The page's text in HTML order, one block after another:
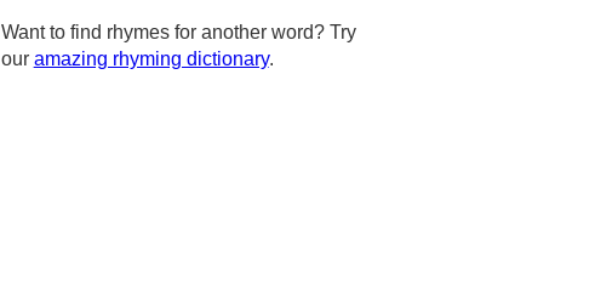
Want to find rhymes for another word? Try
our amazing rhyming dictionary.